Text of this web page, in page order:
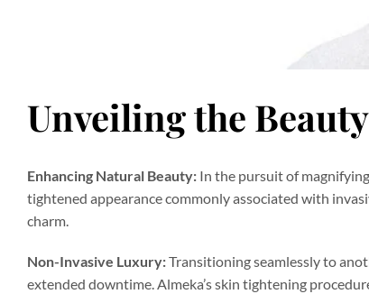
Unveiling the
Enhancing Natural Beauty: In the pursuit of
tightened appearance commonly associated with
charm.
Non-Invasive Luxury:Transitioning seamlessly to
extended downtime. Almeka’s skin tightening